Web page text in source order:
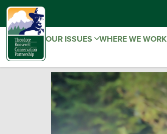
OUR ISSUES WHERE WE WORK